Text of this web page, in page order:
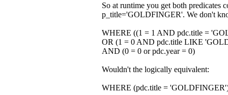
So at runtime you get both predicates
p_title='GOLDFINGER'. We don't
WHERE ((1 = 1 AND pdc.title =
OR (1 = 0 AND pdc.title LIKE
AND (0 = 0 or pdc.year = 0)
Wouldn't the logically equivalent:
WHERE (pdc.title =